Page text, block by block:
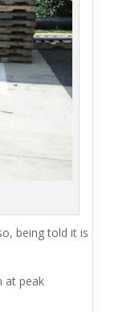
being told it is
at peak